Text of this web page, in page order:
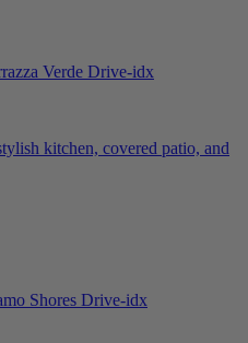
kitchen, covered patio, and